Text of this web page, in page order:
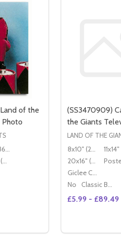
of the
Photo
11x14" (36x28cm)
Poster (60x50cm)
(SS3470909)
the Giants
LAND OF THE
8x10" (20x25cm)
20x16" (50x40cm)
Giclee Canvas (50x40cm)
No
Classic Black Wood Moulding
£5.99 - £89.49